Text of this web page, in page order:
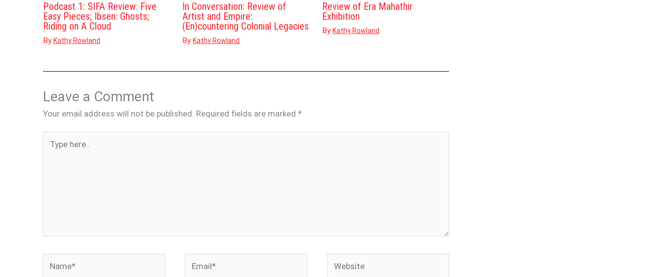
Podcast 1: SIFA Review: Five
Easy Pieces; Ibsen: Ghosts;
Riding on A Cloud
By Kathy Rowland
In Conversation: Review of
Artist and Empire:
(En)countering Colonial Legacies
ByKathy Rowland
Review of Era Mahathir
Exhibition
By Kathy Rowland
Leave a Comment
Your email address will not be published. Required fields are marked *
here..